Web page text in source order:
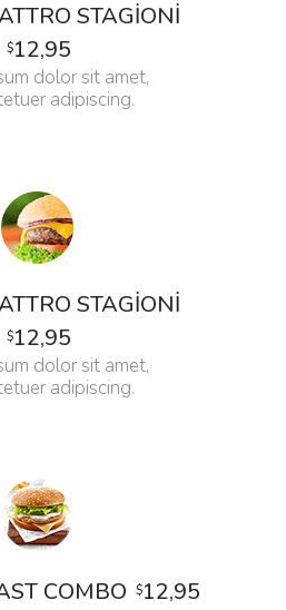
STAGIONI
$12,95
dolor sit amet,
adipiscing.
STAGIONI
$12,95
dolor sit amet,
adipiscing.
COMBO $12,95